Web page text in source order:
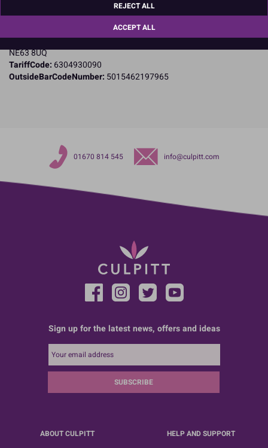
Jubilee Industrial Estate
Northumberland
NE63 8UQ
TariffCode: 6304930090
OutsideBarCodeNumber: 5015462197965
01670 814 545 info@culpitt.com
Sign up for the latest news, offers and ideas
SUBSCRIBE
ABOUT CULPITT
HELP AND SUPPORT
REJECT ALL
ACCEPT ALL